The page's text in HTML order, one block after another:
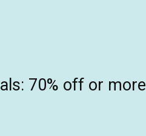
70% off or more